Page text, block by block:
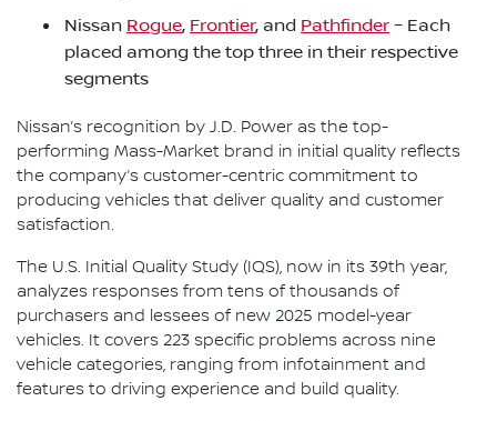
Nissan Rogue, Frontier, and Pathfinder – Each
placed among the top three in their respective
segments
Nissan’s recognition by J.D. Power as the top-
performing Mass-Market brand in initial quality reflects
the company’s customer-centric commitment to
producing vehicles that deliver quality and customer
satisfaction.
The U.S. Initial Quality Study (IQS), now in its 39th year,
analyzes responses from tens of thousands of
purchasers and lessees of new 2025 model-year
vehicles. It covers 223 specific problems across nine
vehicle categories, ranging from infotainment and
features to driving experience and build quality.